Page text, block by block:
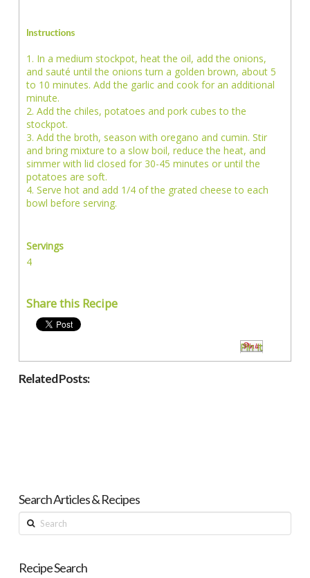
Instructions
1. In a medium stockpot, heat the oil, add the onions,
and sauté until the onions turn a golden brown, about 5
to 10 minutes. Add the garlic and cook for an additional
minute.
2. Add the chiles, potatoes and pork cubes to the
stockpot.
3. Add the broth, season with oregano and cumin. Stir
and bring mixture to a slow boil, reduce the heat, and
simmer with lid closed for 30-45 minutes or until the
potatoes are soft.
4. Serve hot and add 1/4 of the grated cheese to each
bowl before serving.
Servings
4
Share this Recipe
Pin It
Related Posts:
Search Articles & Recipes
Search
Recipe Search